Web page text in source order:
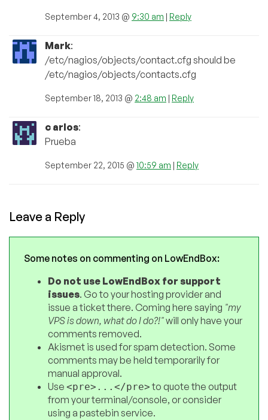
September 4, 2013 @ 9:30 am | Reply
Mark:
/etc/nagios/objects/contact.cfg should be
/etc/nagios/objects/contacts.cfg
September 18, 2013 @ 2:48 am | Reply
c arlos:
Prueba
September 22, 2015 @ 10:59 am | Reply
Leave a Reply
Some notes on commenting on LowEndBox:
Do not use LowEndBox for support
issues. Go to your hosting provider and
issue a ticket there. Coming here saying "my
VPS is down, what do I do?!"will only have your
comments removed.
Akismet is used for spam detection. Some
comments may be held temporarily for
manual approval.
Use <pre>...</pre>to quote the output
from your terminal/console, or consider
using a pastebin service.